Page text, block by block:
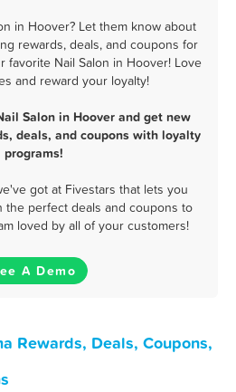
in Hoover? Let them know about
rewards, deals, and coupons for
favorite Nail Salon in Hoover! Love
and reward your loyalty!
Salon in Hoover and get new
deals, and coupons with loyalty
programs!
got at Fivestars that lets you
the perfect deals and coupons to
loved by all of your customers!
A Demo
Rewards, Deals, Coupons,